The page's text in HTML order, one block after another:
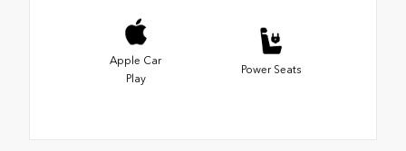
Apple Car
Play
Power Seats